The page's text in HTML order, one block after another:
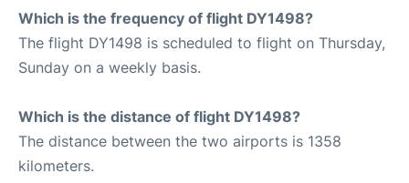
Which is the frequency of flight DY1498?
The flight DY1498 is scheduled to flight on Thursday,
Sunday on a weekly basis.
Which is the distance of flight DY1498?
The distance between the two airports is 1358
kilometers.